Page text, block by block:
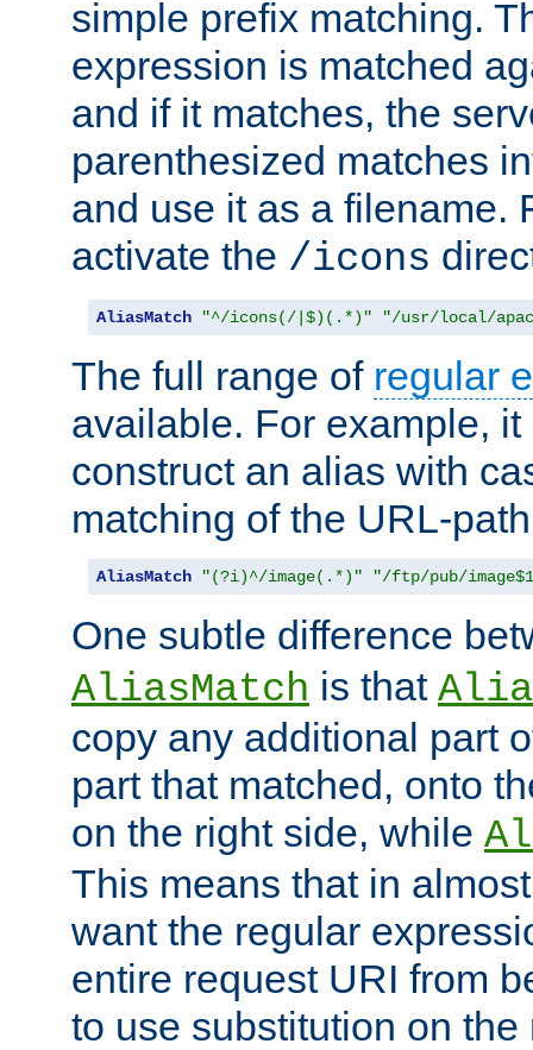
simple prefix matching.
expression is matched
and if it matches, the
parenthesized matches
and use it as a filename.
activate the /icons
AliasMatch "^/icons(/|$)(.*)" "/usr/local/
The full range of regular
available. For example,
construct an alias with
matching of the URL-
AliasMatch "(?i)^/image(.*)" "/ftp/pub/
One subtle difference
AliasMatch is that
copy any additional part
part that matched, onto
on the right side, while
This means that in
want the regular
entire request URI from
to use substitution on the